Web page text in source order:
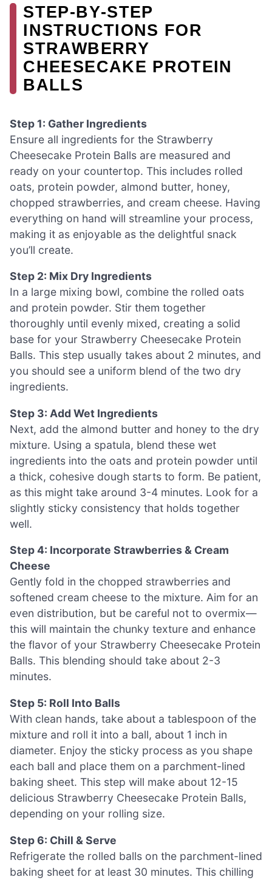
STEP‑BY‑STEP
INSTRUCTIONS FOR
STRAWBERRY
CHEESECAKE PROTEIN
BALLS
Step 1: Gather Ingredients
Ensure all ingredients for the Strawberry
Cheesecake Protein Balls are measured and
ready on your countertop. This includes rolled
oats, protein powder, almond butter, honey,
chopped strawberries, and cream cheese. Having
everything on hand will streamline your process,
making it as enjoyable as the delightful snack
you’ll create.
Step 2: Mix Dry Ingredients
In a large mixing bowl, combine the rolled oats
and protein powder. Stir them together
thoroughly until evenly mixed, creating a solid
base for your Strawberry Cheesecake Protein
Balls. This step usually takes about 2 minutes, and
you should see a uniform blend of the two dry
ingredients.
Step 3: Add Wet Ingredients
Next, add the almond butter and honey to the dry
mixture. Using a spatula, blend these wet
ingredients into the oats and protein powder until
a thick, cohesive dough starts to form. Be patient,
as this might take around 3-4 minutes. Look for a
slightly sticky consistency that holds together
well.
Step 4: Incorporate Strawberries & Cream
Cheese
Gently fold in the chopped strawberries and
softened cream cheese to the mixture. Aim for an
even distribution, but be careful not to overmix—
this will maintain the chunky texture and enhance
the flavor of your Strawberry Cheesecake Protein
Balls. This blending should take about 2-3
minutes.
Step 5: Roll Into Balls
With clean hands, take about a tablespoon of the
mixture and roll it into a ball, about 1 inch in
diameter. Enjoy the sticky process as you shape
each ball and place them on a parchment-lined
baking sheet. This step will make about 12-15
delicious Strawberry Cheesecake Protein Balls,
depending on your rolling size.
Step 6: Chill & Serve
Refrigerate the rolled balls on the parchment-lined
baking sheet for at least 30 minutes. This chilling